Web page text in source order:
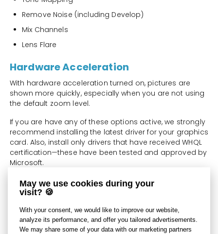
May we use cookies during your
visit? 🍪
With your consent, we would like to improve our website,
analyze its performance, and offer you tailored advertisements.
We may share some of your data with our marketing partners
Remove Noise (including Develop)
Mix Channels
Lens Flare
Hardware Acceleration
With hardware acceleration turned on, pictures are
shown more quickly, especially when you are not using
the default zoom level.
If you are have any of these options active, we strongly
recommend installing the latest driver for your graphics
card. Also, install only drivers that have received WHQL
certification—these have been tested and approved by
Microsoft.
These functions’ performance and stability directly
depend on the quality of your graphics card’s drivers.
corruption appears in your pictures, or the program
crashes, while you are using our hardware acceleration